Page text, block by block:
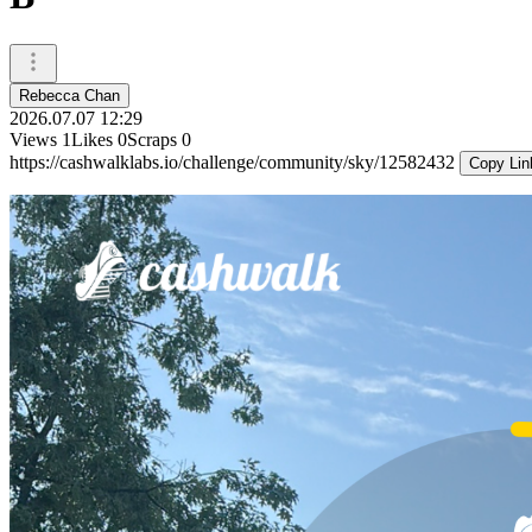
Rebecca Chan
2026.07.07 12:29
Views 1Likes 0Scraps 0
https://cashwalklabs.io/challenge/community/sky/12582432
Copy